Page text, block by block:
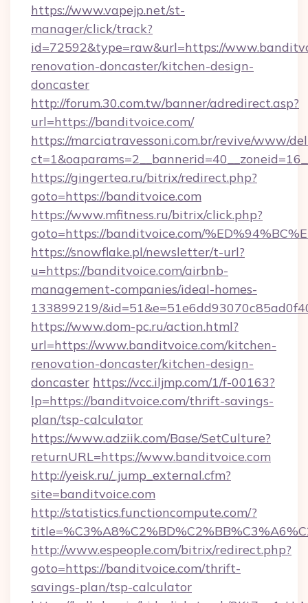
https://www.vapejp.net/st-
manager/click/track?
id=72592&type=raw&url=https://
renovation-doncaster/kitchen-design-
doncaster
http://forum.30.com.tw/banner/adredirect.asp?
url=https://banditvoice.com/
https://marciatravessoni.com.br/revive/www/
https://gingertea.ru/bitrix/redirect.php?
goto=https://banditvoice.com
https://www.mfitness.ru/bitrix/click.php?
goto=https://banditvoice.com/
https://snowflake.pl/newsletter/t-url?
u=https://banditvoice.com/airbnb-
management-companies/ideal-homes-
133899219/
https://www.dom-pc.ru/action.html?
url=https://www.banditvoice.com/kitchen-
renovation-doncaster/kitchen-design-
doncaster https://vcc.iljmp.com/1/f-00163?
lp=https://banditvoice.com/thrift-savings-
plan/tsp-calculator
https://www.adziik.com/Base/SetCulture?
returnURL=https://www.banditvoice.com
http://yeisk.ru/_jump_external.cfm?
site=banditvoice.com
http://statistics.functioncompute.com/?
http://www.espeople.com/bitrix/redirect.php?
goto=https://banditvoice.com/thrift-
savings-plan/tsp-calculator